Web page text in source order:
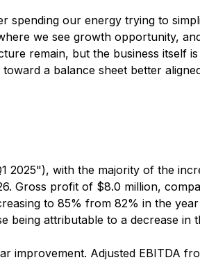
spending our energy trying to
we see growth opportunity,
remain, but the business itself
a balance sheet better
2025"), with the majority of the
Gross profit of $8.0 million,
to 85% from 82% in the
being attributable to a decrease in
improvement. Adjusted EBITDA